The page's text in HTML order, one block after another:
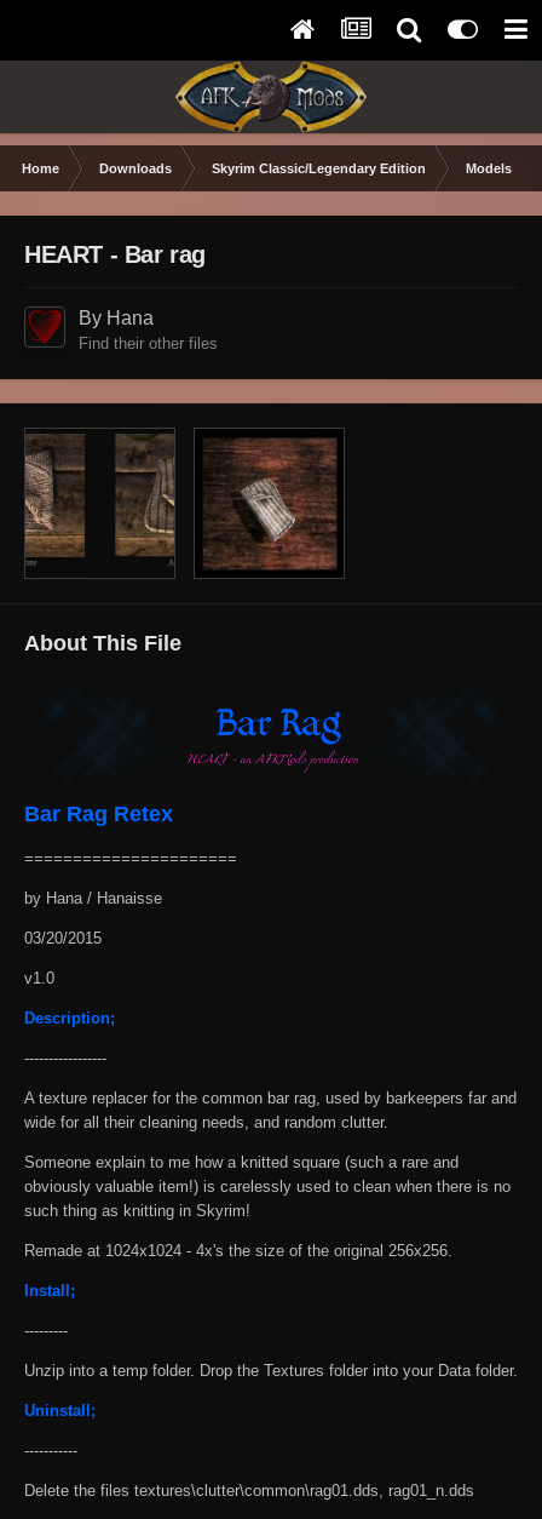
Home Downloads Skyrim Classic/Legendary Edition Models &
HEART - Bar rag
By Hana
Find their other files
About This File
Bar Rag Retex
======================
by Hana / Hanaisse
03/20/2015
v1.0
Description;
-----------------
A texture replacer for the common bar rag, used by barkeepers far and
wide for all their cleaning needs, and random clutter.
Someone explain to me how a knitted square (such a rare and
obviously valuable item!) is carelessly used to clean when there is no
such thing as knitting in Skyrim!
Remade at 1024x1024 - 4x's the size of the original 256x256.
Install;
---------
Unzip into a temp folder. Drop the Textures folder into your Data folder.
Uninstall;
-----------
Delete the files textures\clutter\common\rag01.dds, rag01_n.dds